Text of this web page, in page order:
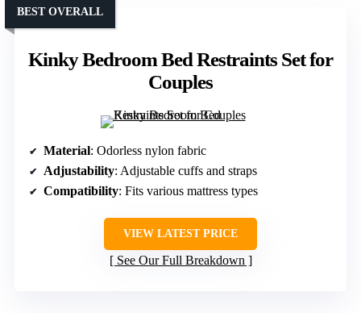
Kinky Bedroom Bed Restraints Set for
Couples
BEST OVERALL
Material: Odorless nylon fabric
Adjustability: Adjustable cuffs and straps
Compatibility: Fits various mattress types
VIEW LATEST PRICE
See Our Full Breakdown